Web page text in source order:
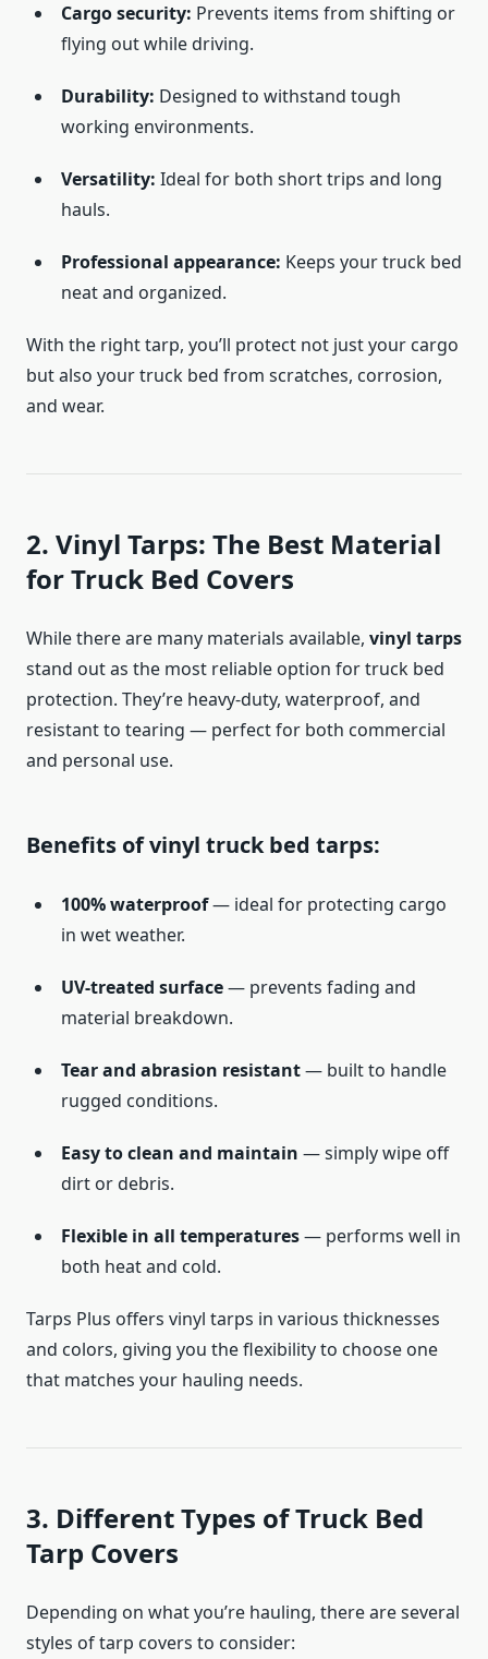
Cargo security: Prevents items from shifting or
flying out while driving.
Durability: Designed to withstand tough
working environments.
Versatility: Ideal for both short trips and long
hauls.
Professional appearance: Keeps your truck bed
neat and organized.
With the right tarp, you’ll protect not just your cargo
but also your truck bed from scratches, corrosion,
and wear.
2. Vinyl Tarps: The Best Material
for Truck Bed Covers
While there are many materials available, vinyl tarps
stand out as the most reliable option for truck bed
protection. They’re heavy-duty, waterproof, and
resistant to tearing — perfect for both commercial
and personal use.
Benefits of vinyl truck bed tarps:
100% waterproof— ideal for protecting cargo
in wet weather.
UV-treated surface— prevents fading and
material breakdown.
Tear and abrasion resistant— built to handle
rugged conditions.
Easy to clean and maintain — simply wipe off
dirt or debris.
Flexible in all temperatures— performs well in
both heat and cold.
Tarps Plus offers vinyl tarps in various thicknesses
and colors, giving you the flexibility to choose one
that matches your hauling needs.
3. Different Types of Truck Bed
Tarp Covers
Depending on what you’re hauling, there are several
styles of tarp covers to consider: